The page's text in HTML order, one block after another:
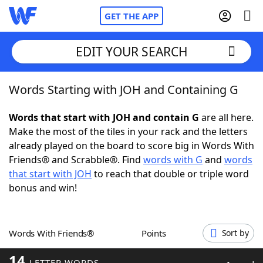
GET THE APP
Home
Words With FriendsCheat
NYT Crossplay Cheat
ScrabbleHelpers
Word GamesHelpers
EDIT YOUR SEARCH
Words Starting with JOH and Containing G
Words that start with JOH and contain G are all here.
Make the most of the tiles in your rack and the letters
already played on the board to score big in Words With
Friends® and Scrabble®. Find words with G and words
that start with JOH to reach that double or triple word
bonus and win!
Words With Friends® Points Sort by